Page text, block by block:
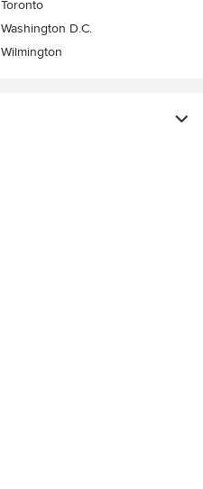
Toronto
Washington D.C.
Wilmington